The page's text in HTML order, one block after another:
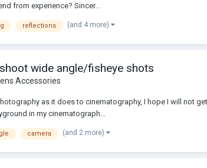
from experience? Sincer...
reflections (and 4 more)
wide angle/fisheye shots
Accessories
as it does to cinematography, I hope I will not
in my cinematograph...
camera (and 2 more)